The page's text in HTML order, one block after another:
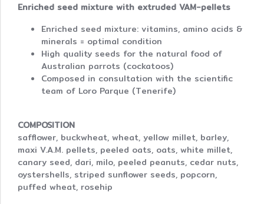
Enriched seed mixture with extruded VAM-pellets
Enriched seed mixture: vitamins, amino acids &
minerals = optimal condition
High quality seeds for the natural food of
Australian parrots (cockatoos)
Composed in consultation with the scientific
team of Loro Parque (Tenerife)
COMPOSITION
safflower, buckwheat, wheat, yellow millet, barley,
maxi V.A.M. pellets, peeled oats, oats, white millet,
canary seed, dari, milo, peeled peanuts, cedar nuts,
oystershells, striped sunflower seeds, popcorn,
puffed wheat, rosehip